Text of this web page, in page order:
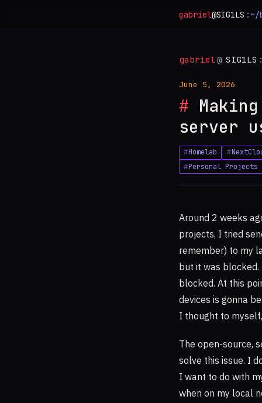
gabriel@SIG1LS :~/
gabriel@ SIG1LS
June 5, 2026
server
Homelab
Personal Projects
Around 2 weeks
projects, I tried
remember) to my
but it was blocked.
blocked. At this
devices is gonna
I thought to
The open-source,
solve this issue. I
I want to do with
when on my local